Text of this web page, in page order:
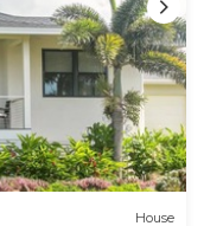
House